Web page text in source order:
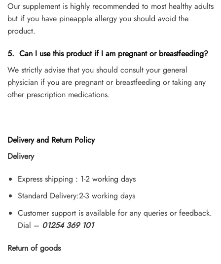
Our supplement is highly recommended to most healthy adults
but if you have pineapple allergy you should avoid the
product.
5. Can I use this product if I am pregnant or breastfeeding?
We strictly advise that you should consult your general
physician if you are pregnant or breastfeeding or taking any
other prescription medications.
Delivery and Return Policy
Delivery
Express shipping : 1-2 working days
Standard Delivery:2-3 working days
Customer support is available for any queries or feedback.
Dial – 01254 369 101
Return of goods